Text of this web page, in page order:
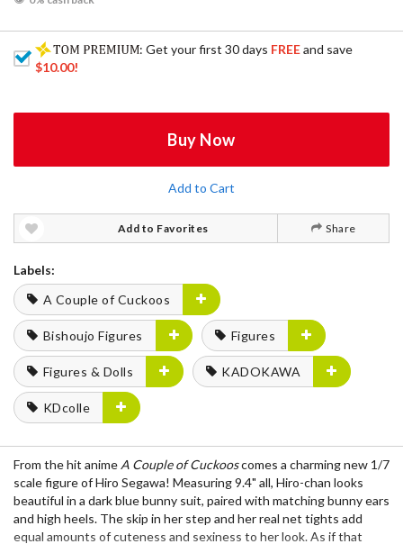
: Get your first 30 days FREEand save
$10.00!
Buy Now
Add to Cart
Add to Favorites Share
Labels:
A Couple of Cuckoos
Bishoujo Figures Figures
Figures & Dolls KADOKAWA
KDcolle
From the hit anime A Couple of Cuckooscomes a charming new 1/7
scale figure of Hiro Segawa! Measuring 9.4" all, Hiro-chan looks
beautiful in a dark blue bunny suit, paired with matching bunny ears
and high heels. The skip in her step and her real net tights add
equal amounts of cuteness and sexiness to her look. As if that